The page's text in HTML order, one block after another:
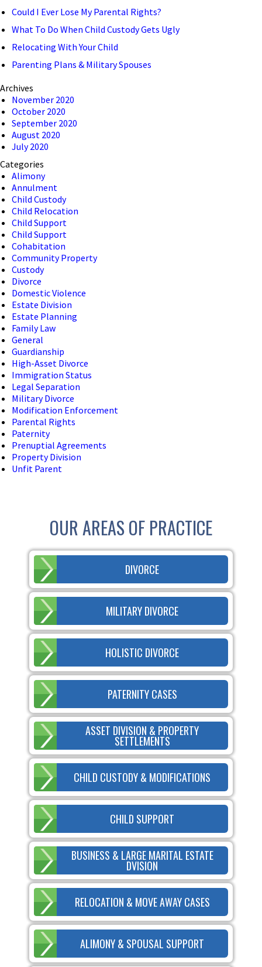
Could I Ever Lose My Parental Rights?
What To Do When Child Custody Gets Ugly
Relocating With Your Child
Parenting Plans & Military Spouses
Archives
November 2020
October 2020
September 2020
August 2020
July 2020
Categories
Alimony
Annulment
Child Custody
Child Relocation
Child Support
Child Support
Cohabitation
Community Property
Custody
Divorce
Domestic Violence
Estate Division
Estate Planning
Family Law
General
Guardianship
High-Asset Divorce
Immigration Status
Legal Separation
Military Divorce
Modification Enforcement
Parental Rights
Paternity
Prenuptial Agreements
Property Division
Unfit Parent
OUR AREAS OF PRACTICE
DIVORCE
MILITARY DIVORCE
HOLISTIC DIVORCE
PATERNITY CASES
ASSET DIVISION & PROPERTY
SETTLEMENTS
CHILD CUSTODY & MODIFICATIONS
CHILD SUPPORT
BUSINESS & LARGE MARITAL ESTATE
DVISION
RELOCATION & MOVE AWAY CASES
ALIMONY & SPOUSAL SUPPORT